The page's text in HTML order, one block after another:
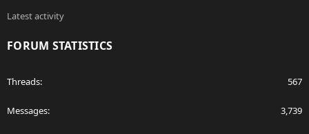
Latest activity
FORUM STATISTICS
Threads 567
Messages 3,739